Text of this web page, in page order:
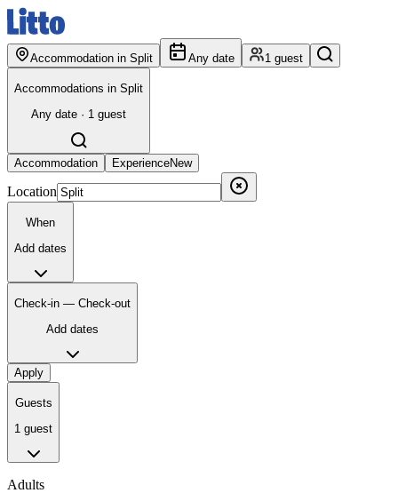
Accommodation in Split Any date 1 guest
Accommodations in Split
Any date · 1 guest
Accommodation ExperienceNew
Location
When
Add dates
Check-in — Check-out
Add dates
Apply
Guests
1 guest
Adults